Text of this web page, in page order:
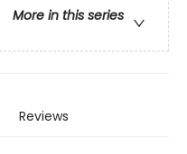
More in this series
Reviews